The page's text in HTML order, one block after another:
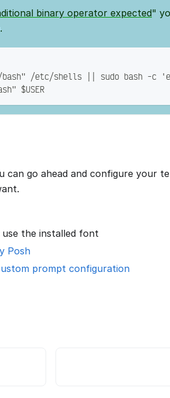
binary operator expected"
/etc/shells || sudo bash -c
$USER
can go ahead and configure your
the installed font
Posh
prompt configuration